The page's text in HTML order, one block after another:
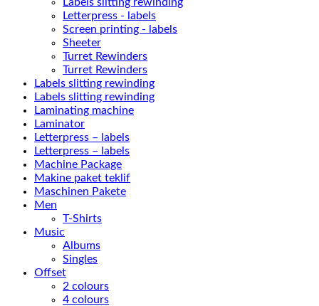
Letterpress - labels
Screen printing - labels
Sheeter
Turret Rewinders
Turret Rewinders
Labels slitting rewinding
Labels slitting rewinding
Laminating machine
Laminator
Letterpress – labels
Letterpress – labels
Machine Package
Makine paket teklif
Maschinen Pakete
Men
T-Shirts
Music
Albums
Singles
Offset
2 colours
4 colours